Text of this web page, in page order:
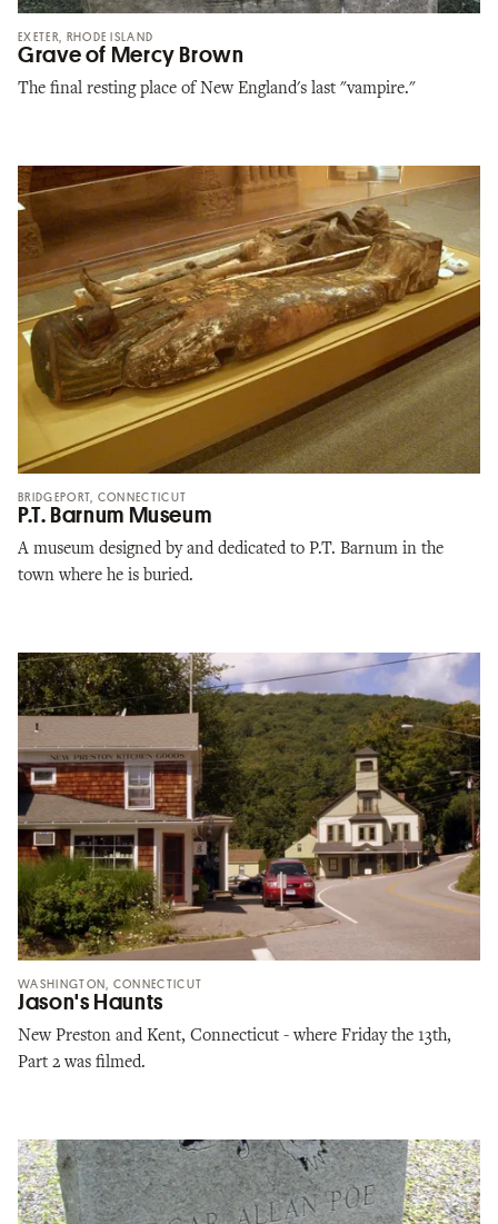
EXETER, RHODE ISLAND
Grave of Mercy Brown
The final resting place of New England's last "vampire."
BRIDGEPORT, CONNECTICUT
P.T. Barnum Museum
A museum designed by and dedicated to P.T. Barnum in the
town where he is buried.
WASHINGTON, CONNECTICUT
Jason's Haunts
New Preston and Kent, Connecticut - where Friday the 13th,
Part 2 was filmed.